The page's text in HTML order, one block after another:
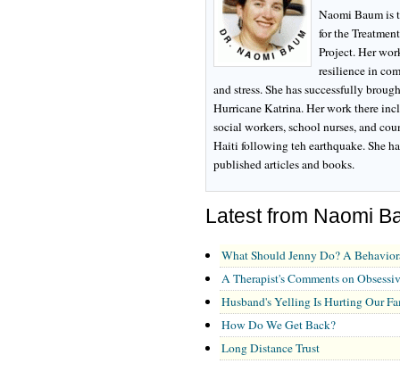
Naomi Baum is
for the
Project. Her
resilience in
and stress. She has successfully
Hurricane Katrina. Her work there
social workers, school nurses, and
Haiti following teh earthquake. She
published articles and books.
Latest from Naomi
What Should Jenny Do? A
A Therapist's Comments on
Husband's Yelling Is Hurting Our
How Do We Get Back?
Long Distance Trust